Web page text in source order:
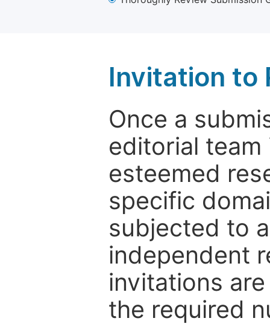
Invitation to
Once a
editorial
esteemed
specific
subjected to
independent
invitations
the required